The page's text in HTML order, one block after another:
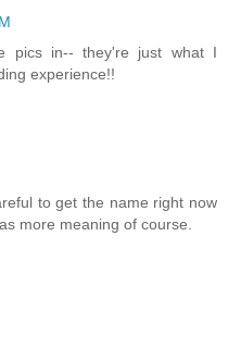
pics in-- they're just what I
experience!!
to get the name right now
more meaning of course.